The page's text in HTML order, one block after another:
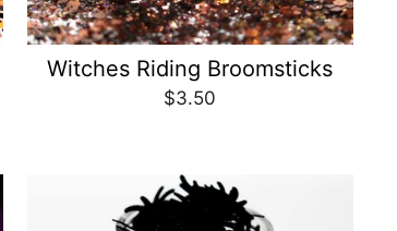
Witches Riding Broomsticks
$3.50